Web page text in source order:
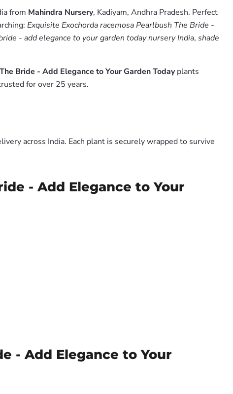
from Mahindra Nursery, Kadiyam, Andhra Pradesh. Perfect
Exquisite Exochorda racemosa Pearlbush The Bride -
- add elegance to your garden today nursery India, shade
Bride - Add Elegance to Your Garden Todayplants
for over 25 years.
across India. Each plant is securely wrapped to survive
- Add Elegance to Your
- Add Elegance to Your